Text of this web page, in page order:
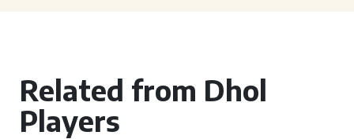
Related from Dhol
Players